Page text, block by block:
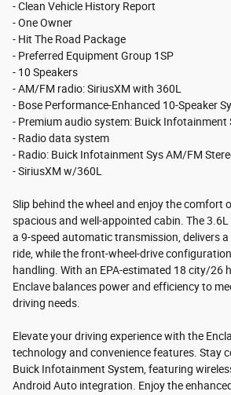
- Clean Vehicle History Report
- One Owner
- Hit The Road Package
- Preferred Equipment Group 1SP
- 10 Speakers
- AM/FM radio: SiriusXM with 360L
- Bose Performance-Enhanced 10-Speaker
- Premium audio system: Buick Infotainment
- Radio data system
- Radio: Buick Infotainment Sys AM/FM
- SiriusXM w/360L
Slip behind the wheel and enjoy the comfort
spacious and well-appointed cabin. The
a 9-speed automatic transmission, delivers
ride, while the front-wheel-drive
handling. With an EPA-estimated 18 city/26
Enclave balances power and efficiency to
driving needs.
Elevate your driving experience with the
technology and convenience features. Stay
Buick Infotainment System, featuring
Android Auto integration. Enjoy the